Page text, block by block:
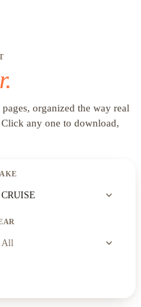
organized the way real
any one to download,
CRUISE expand_more
All expand_more